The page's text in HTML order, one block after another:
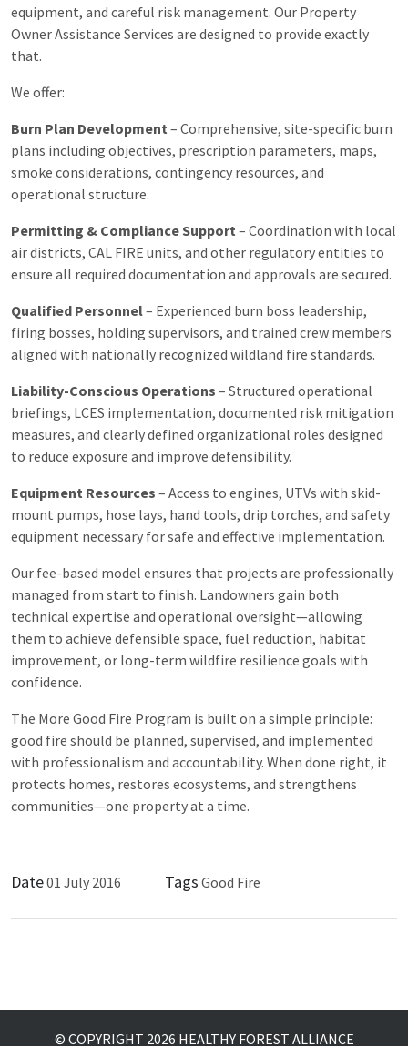
equipment, and careful risk management. Our Property
Owner Assistance Services are designed to provide exactly
that.
We offer:
Burn Plan Development – Comprehensive, site-specific burn
plans including objectives, prescription parameters, maps,
smoke considerations, contingency resources, and
operational structure.
Permitting & Compliance Support – Coordination with local
air districts, CAL FIRE units, and other regulatory entities to
ensure all required documentation and approvals are secured.
Qualified Personnel– Experienced burn boss leadership,
firing bosses, holding supervisors, and trained crew members
aligned with nationally recognized wildland fire standards.
Liability-Conscious Operations – Structured operational
briefings, LCES implementation, documented risk mitigation
measures, and clearly defined organizational roles designed
to reduce exposure and improve defensibility.
Equipment Resources – Access to engines, UTVs with skid-
mount pumps, hose lays, hand tools, drip torches, and safety
equipment necessary for safe and effective implementation.
Our fee-based model ensures that projects are professionally
managed from start to finish. Landowners gain both
technical expertise and operational oversight—allowing
them to achieve defensible space, fuel reduction, habitat
improvement, or long-term wildfire resilience goals with
confidence.
The More Good Fire Program is built on a simple principle:
good fire should be planned, supervised, and implemented
with professionalism and accountability. When done right, it
protects homes, restores ecosystems, and strengthens
communities—one property at a time.
Date01 July 2016 Tags Good Fire
© COPYRIGHT 2026 HEALTHY FOREST ALLIANCE